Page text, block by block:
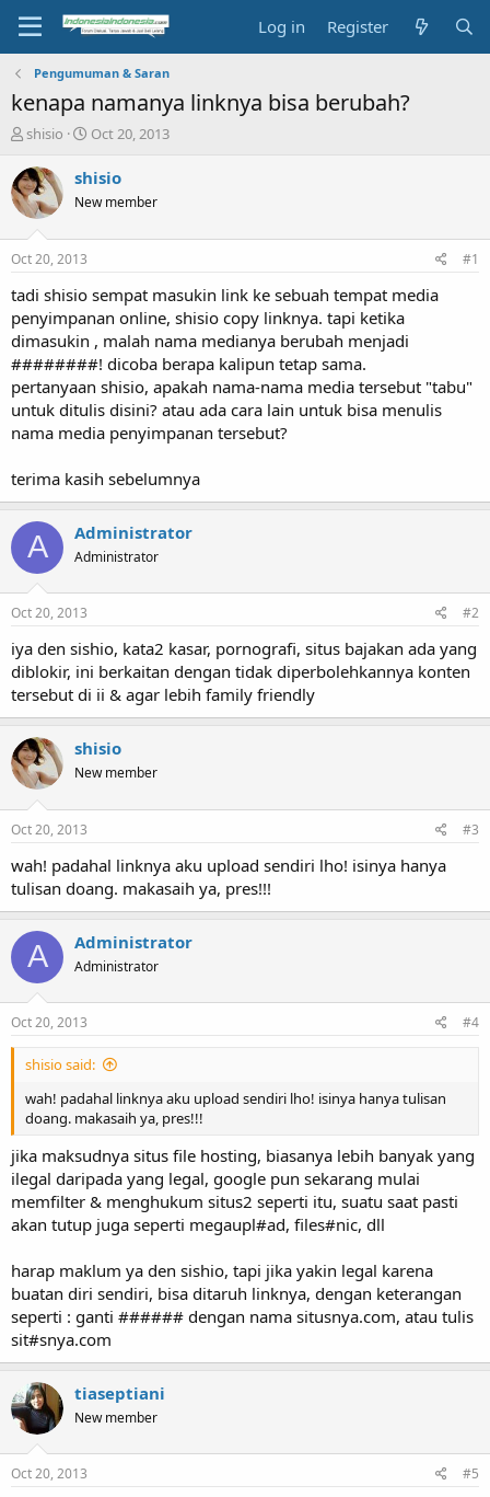
Log in Register
Pengumuman & Saran
kenapa namanya linknya bisa berubah?
T
r
e
a
s
t
a
t
e
r
shisio
S
a
t
e
Oct 20, 2013
shisio
New member
Oct 20, 2013 #1
tadi shisio sempat masukin link ke sebuah tempat media
penyimpanan online, shisio copy linknya. tapi ketika
dimasukin , malah nama medianya berubah menjadi
########! dicoba berapa kalipun tetap sama.
pertanyaan shisio, apakah nama-nama media tersebut "tabu"
untuk ditulis disini? atau ada cara lain untuk bisa menulis
nama media penyimpanan tersebut?
terima kasih sebelumnya
A Administrator
Administrator
Oct 20, 2013 #2
iya den sishio, kata2 kasar, pornografi, situs bajakan ada yang
diblokir, ini berkaitan dengan tidak diperbolehkannya konten
tersebut di ii & agar lebih family friendly
shisio
New member
Oct 20, 2013 #3
wah! padahal linknya aku upload sendiri lho! isinya hanya
tulisan doang. makasaih ya, pres!!!
A Administrator
Administrator
Oct 20, 2013 #4
shisio said:
wah! padahal linknya aku upload sendiri lho! isinya hanya tulisan
doang. makasaih ya, pres!!!
jika maksudnya situs file hosting, biasanya lebih banyak yang
ilegal daripada yang legal, google pun sekarang mulai
memfilter & menghukum situs2 seperti itu, suatu saat pasti
akan tutup juga seperti megaupl#ad, files#nic, dll
harap maklum ya den sishio, tapi jika yakin legal karena
buatan diri sendiri, bisa ditaruh linknya, dengan keterangan
seperti : ganti ###### dengan nama situsnya.com, atau tulis
sit#snya.com
tiaseptiani
New member
Oct 20, 2013 #5